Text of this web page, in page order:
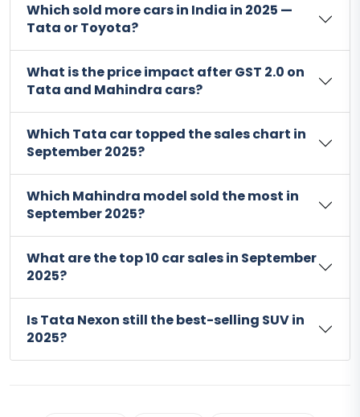
Which sold more cars in India in 2025 —
Tata or Toyota?
What is the price impact after GST 2.0 on
Tata and Mahindra cars?
Which Tata car topped the sales chart in
September 2025?
Which Mahindra model sold the most in
September 2025?
What are the top 10 car sales in September
2025?
Is Tata Nexon still the best-selling SUV in
2025?